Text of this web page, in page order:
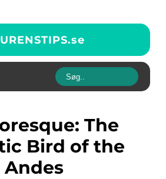
se
Bird of the
Andes